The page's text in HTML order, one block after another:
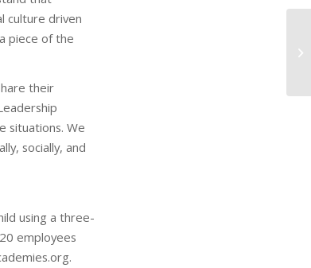
culture driven
piece of the
their
situations. We
socially, and
using a three-
employees